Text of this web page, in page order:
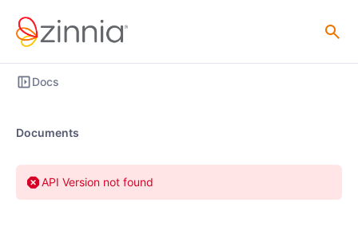
Docs
Documents
API Version not found